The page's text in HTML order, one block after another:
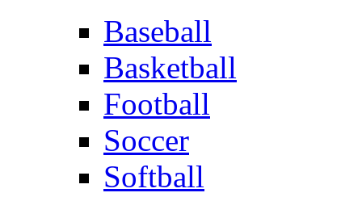
Baseball
Basketball
Football
Soccer
Softball